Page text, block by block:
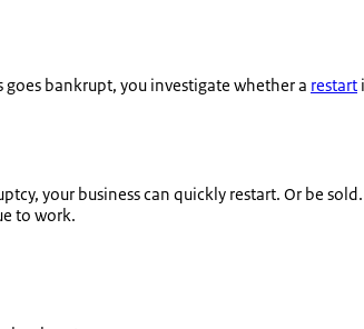
bankrupt, you investigate whether a restart
your business can quickly restart. Or be
to work.